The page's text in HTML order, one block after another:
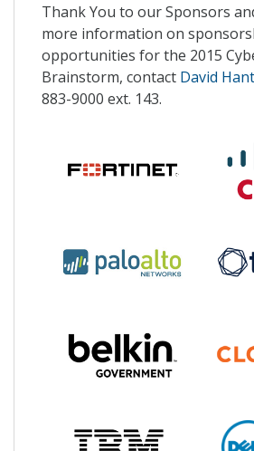
Thank You to our Sponsors
more information on
opportunities for the 2015
Brainstorm, contact David
883-9000 ext. 143.